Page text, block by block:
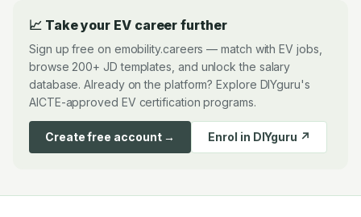
📈 Take your EV career further
Sign up free on emobility.careers — match with EV jobs,
browse 200+ JD templates, and unlock the salary
database. Already on the platform? Explore DIYguru's
AICTE-approved EV certification programs.
Create free account → Enrol in DIYguru ↗